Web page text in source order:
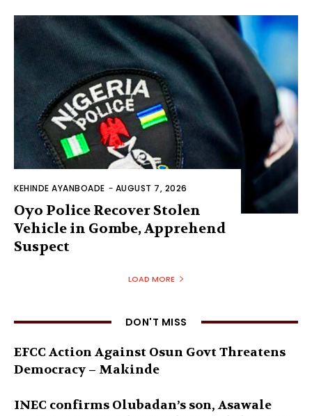
KEHINDE AYANBOADE - AUGUST 7, 2026
Oyo Police Recover Stolen
Vehicle in Gombe, Apprehend
Suspect
LOAD MORE
DON'T MISS
EFCC Action Against Osun Govt Threatens
Democracy – Makinde
INEC confirms Olubadan’s son, Asawale